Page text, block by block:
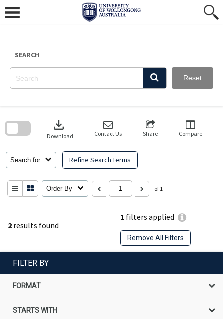
content
SEARCH
Reset
2 results found
1 filters applied
Remove All Filters
Search for Refine Search Terms
download
Download Contact Us Share Compare
Order By of 1
search
FILTER BY
FORMAT
STARTS WITH